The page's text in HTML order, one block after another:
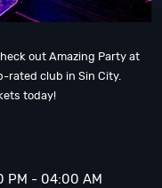
out Amazing Party at
rated club in Sin City.
today!
PM - 04:00 AM